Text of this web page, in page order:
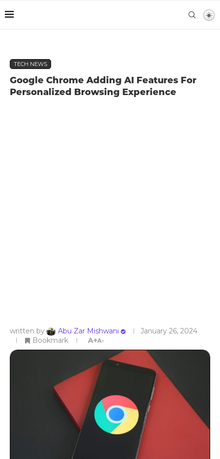
TECH NEWS
Google Chrome Adding AI Features For
Personalized Browsing Experience
written by Abu Zar Mishwani
January 26, 2024
Bookmark
A+A-